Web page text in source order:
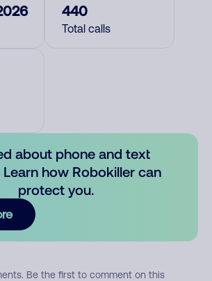
440
Total calls
about phone and text
Learn how Robokiller can
protect you.
Be the first to comment on this